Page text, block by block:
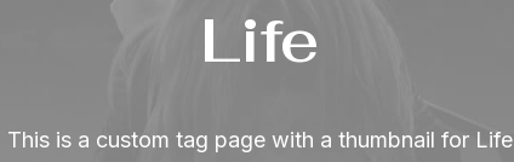
Life
This is a custom tag page with a thumbnail for Life